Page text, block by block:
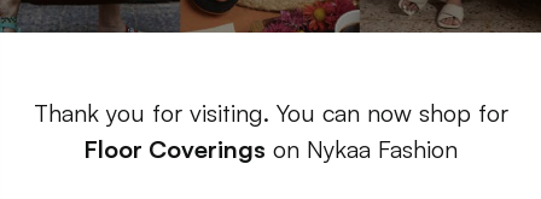
Thank you for visiting. You can now shop for
Floor Coverings on Nykaa Fashion